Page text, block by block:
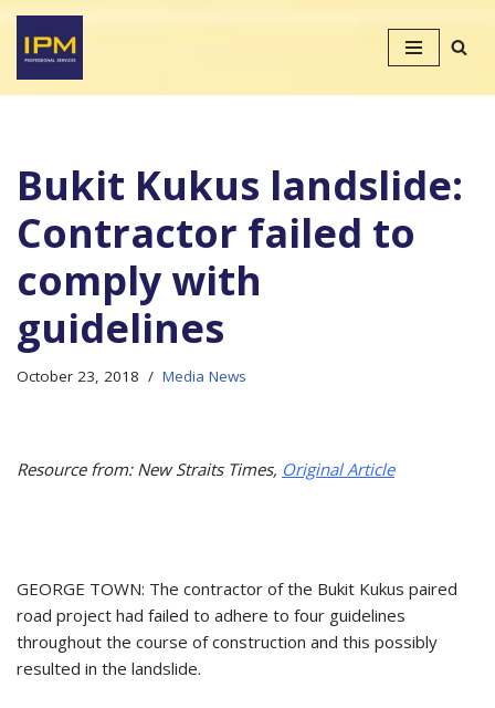
Skip
to
Bukit Kukus landslide:
Contractor failed to
comply with
guidelines
October 23, 2018 Media News
Resource from: New Straits Times, Original Article
GEORGE TOWN: The contractor of the Bukit Kukus paired
road project had failed to adhere to four guidelines
throughout the course of construction and this possibly
resulted in the landslide.